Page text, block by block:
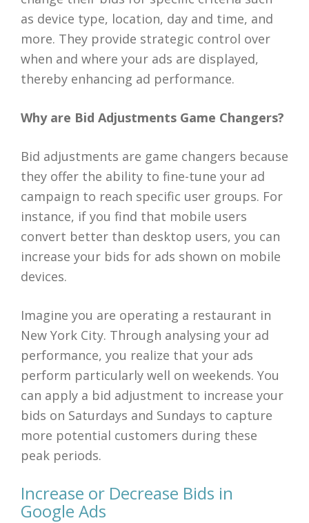
as device type, location, day and time, and
more. They provide strategic control over
when and where your ads are displayed,
thereby enhancing ad performance.
Why are Bid Adjustments Game Changers?
Bid adjustments are game changers because
they offer the ability to fine-tune your ad
campaign to reach specific user groups. For
instance, if you find that mobile users
convert better than desktop users, you can
increase your bids for ads shown on mobile
devices.
Imagine you are operating a restaurant in
New York City. Through analysing your ad
performance, you realize that your ads
perform particularly well on weekends. You
can apply a bid adjustment to increase your
bids on Saturdays and Sundays to capture
more potential customers during these
peak periods.
Increase or Decrease Bids in
Google Ads